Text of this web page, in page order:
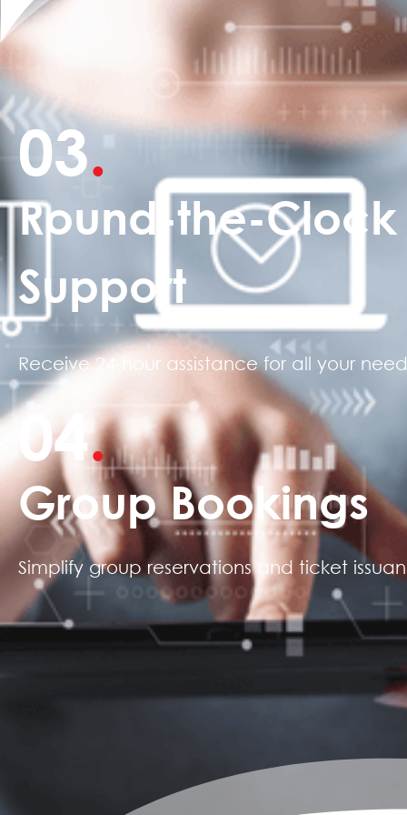
03.
Round-the-Clock
Support
Receive 24-hour assistance for all your
04.
Group Bookings
Simplify group reservations and ticket